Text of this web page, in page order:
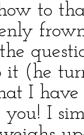
to
the
it (he
I have
I